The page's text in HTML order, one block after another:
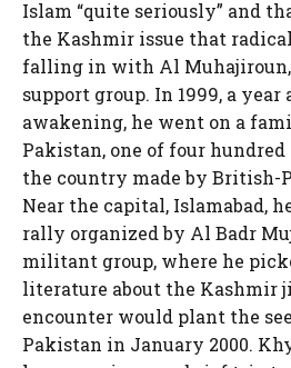
Islam “quite seriously” and
the Kashmir issue that
falling in with Al Muhajiroun,
support group. In 1999, a
awakening, he went on a
Pakistan, one of four
the country made by British-
Near the capital, Islamabad,
rally organized by Al Badr
militant group, where he
literature about the Kashmir
encounter would plant the
Pakistan in January 2000.